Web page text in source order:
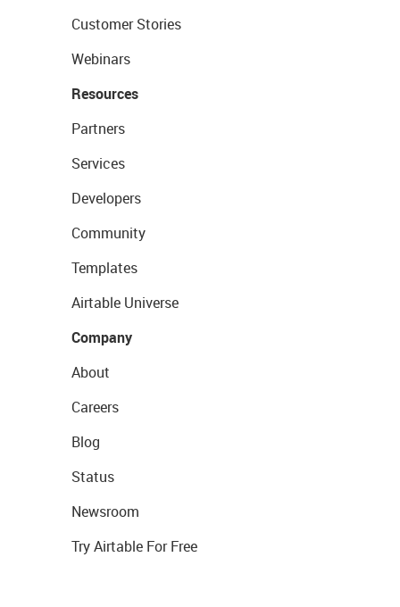
Customer Stories
Webinars
Resources
Partners
Services
Developers
Community
Templates
Airtable Universe
Company
About
Careers
Blog
Status
Newsroom
Try Airtable For Free